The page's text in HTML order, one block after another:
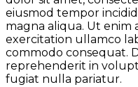
eiusmod tempor
magna aliqua. Ut enim
exercitation ullamco
commodo consequat.
reprehenderit in
fugiat nulla pariatur.